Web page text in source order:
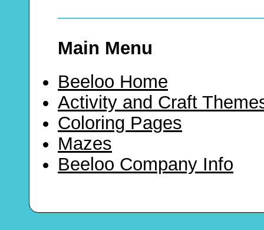
Main Menu
Beeloo Home
Activity and Craft
Coloring Pages
Mazes
Beeloo Company Info